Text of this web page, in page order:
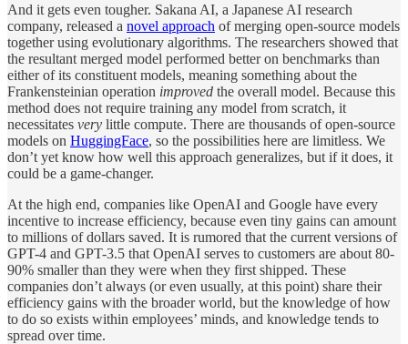
And it gets even tougher. Sakana AI, a Japanese AI research
company, released a novel approach of merging open-source models
together using evolutionary algorithms. The researchers showed that
the resultant merged model performed better on benchmarks than
either of its constituent models, meaning something about the
Frankensteinian operation improved the overall model. Because this
method does not require training any model from scratch, it
necessitates very little compute. There are thousands of open-source
models on HuggingFace, so the possibilities here are limitless. We
don’t yet know how well this approach generalizes, but if it does, it
could be a game-changer.
At the high end, companies like OpenAI and Google have every
incentive to increase efficiency, because even tiny gains can amount
to millions of dollars saved. It is rumored that the current versions of
GPT-4 and GPT-3.5 that OpenAI serves to customers are about 80-
90% smaller than they were when they first shipped. These
companies don’t always (or even usually, at this point) share their
efficiency gains with the broader world, but the knowledge of how
to do so exists within employees’ minds, and knowledge tends to
spread over time.